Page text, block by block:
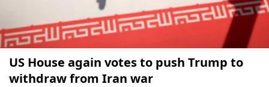
US House again votes to push Trump to
withdraw from Iran war